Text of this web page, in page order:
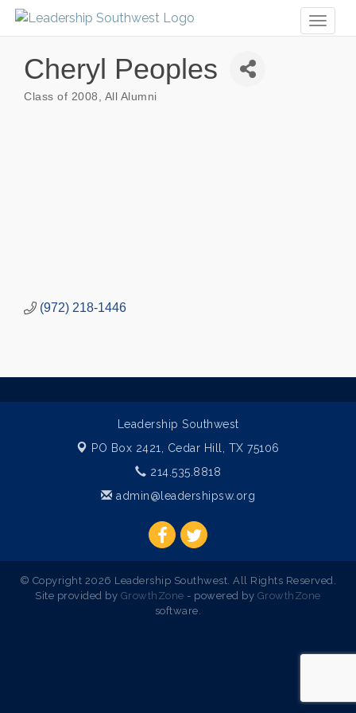
Cheryl Peoples
Class of 2008 All Alumni
(972) 218-1446
Leadership Southwest
PO Box 2421, Cedar Hill, TX 75106
214.535.8818
admin@leadershipsw.org
© Copyright 2026 Leadership Southwest. All Rights Reserved.
Site provided by GrowthZone - powered by GrowthZone
software.